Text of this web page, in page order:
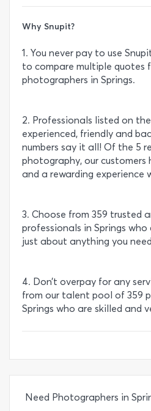
Why Snupit?
1. You never pay to use
to compare multiple quotes
photographers in Springs.
2. Professionals listed on
experienced, friendly and
numbers say it all! Of the 5
photography, our customers
and a rewarding experience
3. Choose from 359 trusted
professionals in Springs
just about anything you
4. Don’t overpay for any
from our talent pool of 359
Springs who are skilled and
Need Photographers in